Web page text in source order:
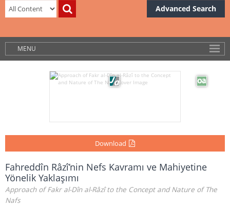
Advanced Search
MENU
Download
Fahreddîn Râzî’nin Nefs Kavramı ve Mahiyetine
Yönelik Yaklaşımı
Approach of Fakr al-Dîn al-Râzî to the Concept and Nature of The
Nafs